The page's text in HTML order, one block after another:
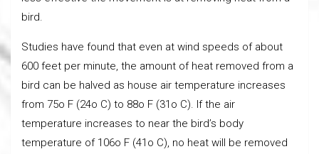
bird.
Studies have found that even at wind speeds of about
600 feet per minute, the amount of heat removed from a
bird can be halved as house air temperature increases
from 75o F (24o C) to 88o F (31o C). If the air
temperature increases to near the bird’s body
temperature of 106o F (41o C), no heat will be removed